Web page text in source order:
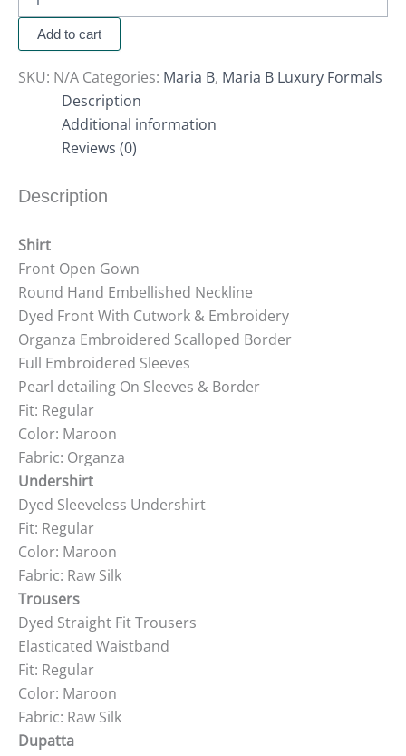
Add to cart
SKU: N/A Categories: Maria B, Maria B Luxury Formals
Description
Additional information
Reviews (0)
Description
Shirt
Front Open Gown
Round Hand Embellished Neckline
Dyed Front With Cutwork & Embroidery
Organza Embroidered Scalloped Border
Full Embroidered Sleeves
Pearl detailing On Sleeves & Border
Fit: Regular
Color: Maroon
Fabric: Organza
Undershirt
Dyed Sleeveless Undershirt
Fit: Regular
Color: Maroon
Fabric: Raw Silk
Trousers
Dyed Straight Fit Trousers
Elasticated Waistband
Fit: Regular
Color: Maroon
Fabric: Raw Silk
Dupatta